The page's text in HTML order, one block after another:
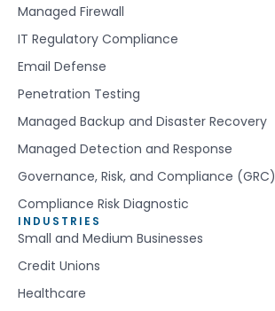
Managed Firewall
IT Regulatory Compliance
Email Defense
Penetration Testing
Managed Backup and Disaster Recovery
Managed Detection and Response
Governance, Risk, and Compliance (GRC)
Compliance Risk Diagnostic
INDUSTRIES
Small and Medium Businesses
Credit Unions
Healthcare